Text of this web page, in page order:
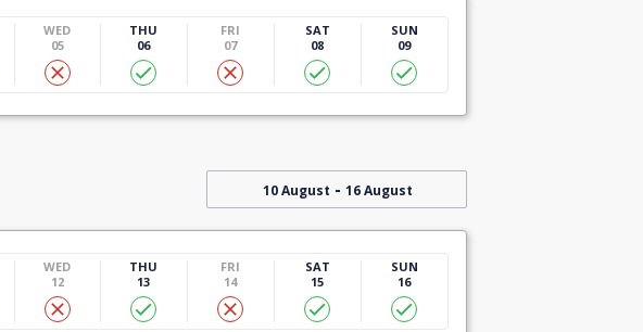
WED
05
THU
06
FRI
07
SAT
08
SUN
09
10 August - 16 August
WED
12
THU
13
FRI
14
SAT
15
SUN
16